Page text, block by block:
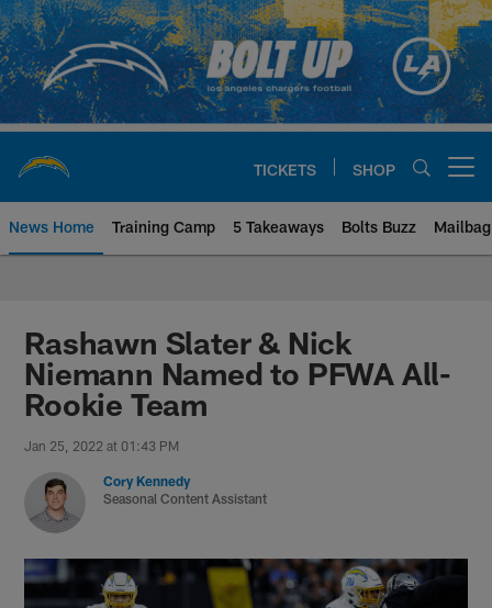
Skip
to
main
content
TICKETS SHOP
News Home Training Camp 5 Takeaways Bolts Buzz Mailbag
Chargers Official Site | Los
Rashawn Slater & Nick
Niemann Named to PFWA All-
Rookie Team
Jan 25, 2022 at 01:43 PM
Cory Kennedy
Seasonal Content Assistant